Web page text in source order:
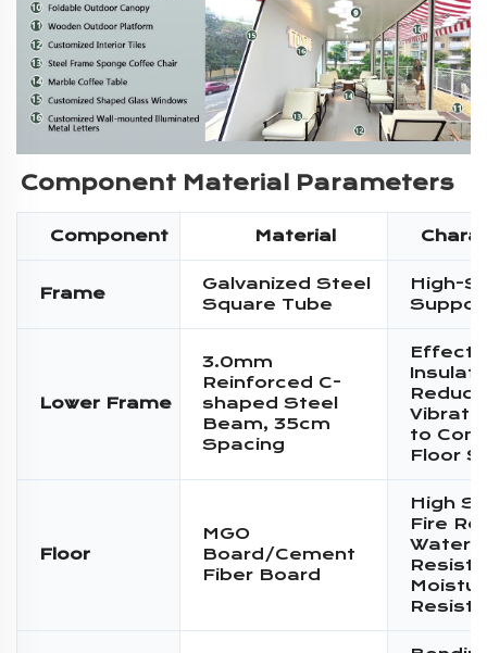
Component Material Parameters
Component Material
Frame
Galvanized Steel
Square Tube
High-
Lower Frame
3.0mm
Reinforced C-
shaped Steel
Beam, 35cm
Spacing
to
Floor
Floor
MGO
Board/Cement
Fiber Board
High
Fire
Water